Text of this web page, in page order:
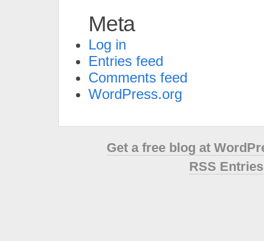
Meta
Log in
Entries feed
Comments feed
WordPress.org
Get a free blog at
RSS Entries